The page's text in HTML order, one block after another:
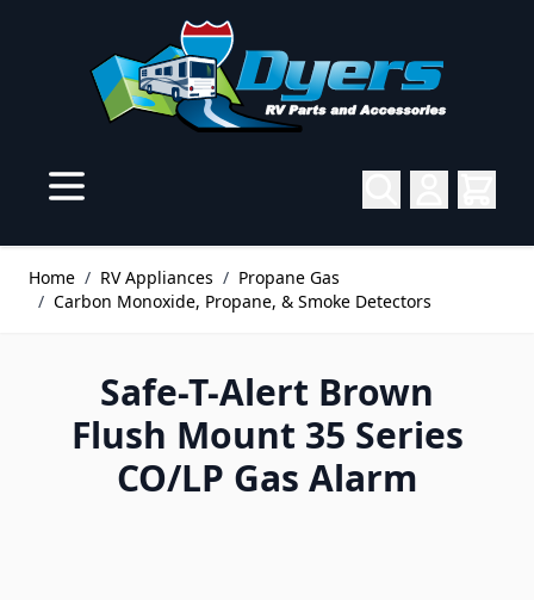
Home / RV Appliances / Propane Gas
/ Carbon Monoxide, Propane, & Smoke Detectors
Safe-T-Alert Brown
Flush Mount 35 Series
CO/LP Gas Alarm